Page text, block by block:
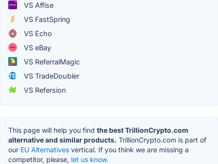
VS Affise
VS FastSpring
VS Echo
VS eBay
VS ReferralMagic
VS TradeDoubler
VS Refersion
This page will help you find the best TrillionCrypto.com
alternative and similar products. TrillionCrypto.com is part of
our EU Alternatives vertical. If you think we are missing a
competitor, please, let us know.